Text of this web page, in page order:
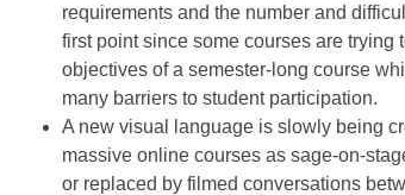
requirements and the number and
first point since some courses are trying
objectives of a semester-long course
many barriers to student participation.
A new visual language is slowly being
massive online courses as sage-on-
or replaced by filmed conversations